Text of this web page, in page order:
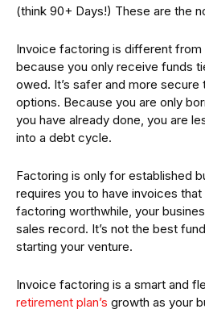
(think 90+ Days!) These are the
Invoice factoring is different
because you only receive funds
owed. It’s safer and more secure
options. Because you are only
you have already done, you are
into a debt cycle.
Factoring is only for established
requires you to have invoices
factoring worthwhile, your
sales record. It’s not the best
starting your venture.
Invoice factoring is a smart and
retirement plan’s growth as your